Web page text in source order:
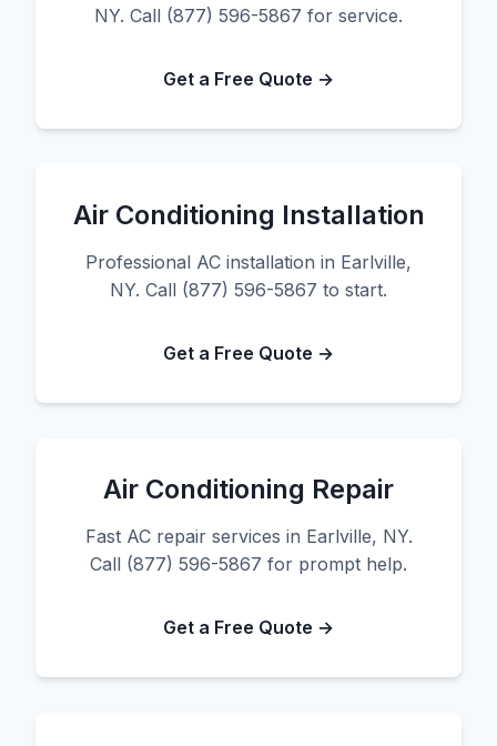
NY. Call (877) 596-5867 for service.
Get a Free Quote →
Air Conditioning Installation
Professional AC installation in Earlville,
NY. Call (877) 596-5867 to start.
Get a Free Quote →
Air Conditioning Repair
Fast AC repair services in Earlville, NY.
Call (877) 596-5867 for prompt help.
Get a Free Quote →